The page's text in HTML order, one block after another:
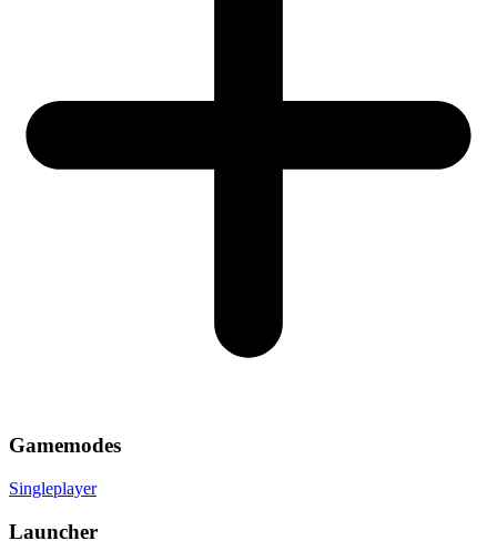
Gamemodes
Singleplayer
Launcher